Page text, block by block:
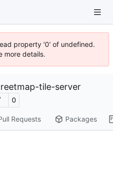
property '0' of undefined.
more details.
tile-server
0
Requests Packages